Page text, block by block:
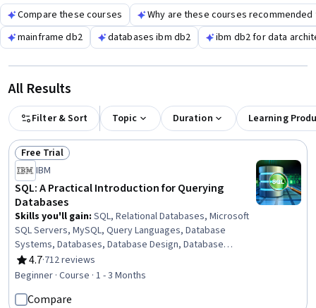
Compare these courses
Why are these courses recommended
mainframe db2
databases ibm db2 ibm db2 for data
All Results
Filter & Sort Topic Duration Learning
Status: Free Trial
Free Trial
IBM
SQL: A Practical Introduction for Querying
Databases
Skills you'll gain: SQL, Relational Databases, Microsoft
SQL Servers, MySQL, Query Languages, Database
Systems, Databases, Database Design, Database
Management, Stored Procedure, IBM DB2, Database
Development, Data Manipulation, Data Analysis,
4.7
Rating, 4.7 out of 5 stars
·712 reviews
Beginner · Course · 1 - 3 Months
Compare